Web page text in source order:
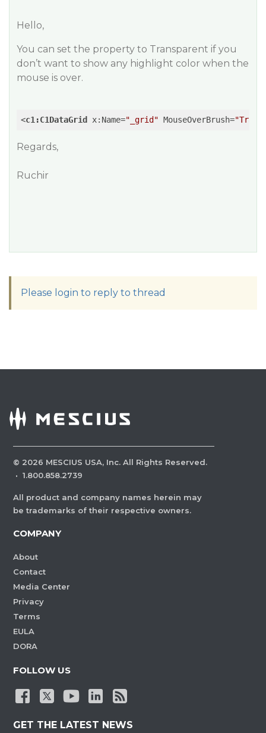
Hello,
You can set the property to Transparent if you
don’t want to show any highlight color when the
mouse is over.
<c1:C1DataGrid x:Name="_grid" MouseOverBrush=
Regards,
Ruchir
Please login to reply to thread
© 2026 MESCIUS USA, Inc. All Rights Reserved.
· 1.800.858.2739
All product and company names herein may
be trademarks of their respective owners.
COMPANY
About
Contact
Media Center
Privacy
Terms
EULA
DORA
FOLLOW US
GET THE LATEST NEWS